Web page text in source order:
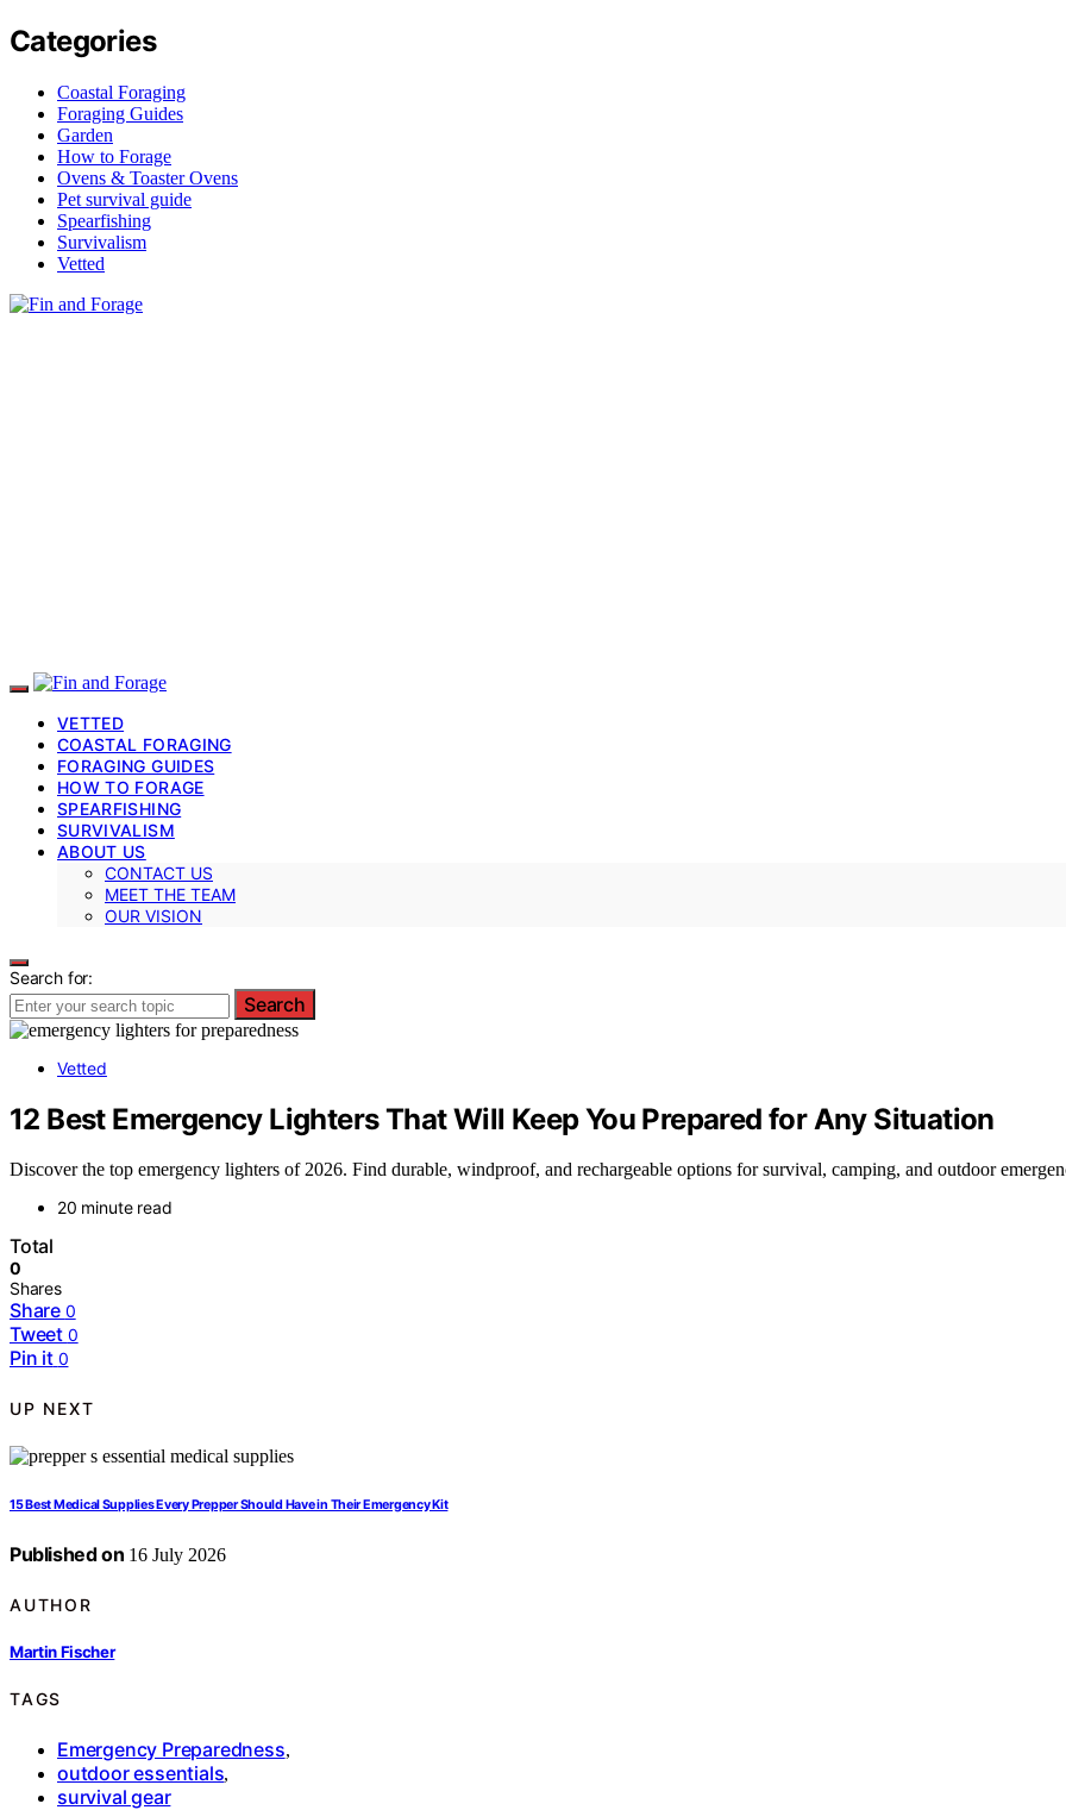
Categories
Coastal Foraging
Foraging Guides
Garden
How to Forage
Ovens & Toaster Ovens
Pet survival guide
Spearfishing
Survivalism
Vetted
VETTED
COASTAL FORAGING
FORAGING GUIDES
HOW TO FORAGE
SPEARFISHING
SURVIVALISM
ABOUT US
CONTACT US
MEET THE TEAM
OUR VISION
Search for:
Search
Vetted
12 Best Emergency Lighters That Will Keep You Prepared for Any Situation
Discover the top emergency lighters of 2026. Find durable, windproof, and rechargeable options for survival, camping, and outdoor
20 minute read
Total
0
Shares
Share 0
Tweet 0
Pin it 0
UP NEXT
15 Best Medical Supplies Every Prepper Should Have in Their Emergency Kit
Published on 16 July 2026
AUTHOR
Martin Fischer
TAGS
Emergency Preparedness,
outdoor essentials,
survival gear